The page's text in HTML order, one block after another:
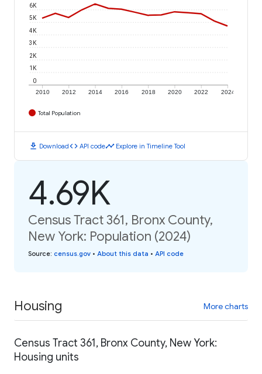
2010 2012 2014 2016 2018 2020 2022 2024
0
1K
2K
3K
4K
5K
6K
Total Population
download Downloadcode API codetimeline Explore in Timeline Tool
4.69K
Census Tract 361, Bronx County,
New York: Population (2024)
Source: census.gov • About this data • API code
Housing More charts
Census Tract 361, Bronx County, New York:
Housing units